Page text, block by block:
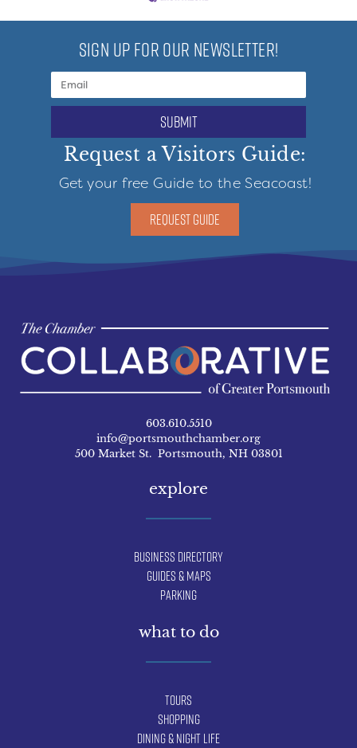
SIGN UP FOR OUR NEWSLETTER!
submit
Request a Visitors Guide:
Get your free Guide to the Seacoast!
REQUEST GUIDE
603.610.5510
info@portsmouthchamber.org
500 Market St. Portsmouth, NH 03801
explore
Business Directory
Guides & Maps
Parking
what to do
Tours
Shopping
Dining & Night Life